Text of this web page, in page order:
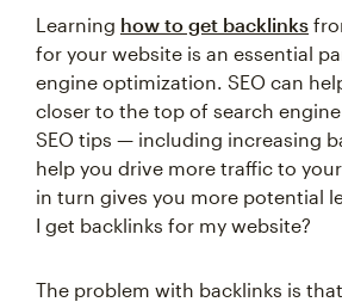
Learning how to get backlinks
for your website is an essential
engine optimization. SEO can
closer to the top of search
SEO tips — including increasing
help you drive more traffic to
in turn gives you more potential
I get backlinks for my website?
The problem with backlinks is